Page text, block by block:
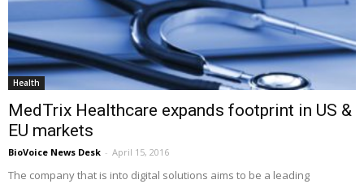
Health
MedTrix Healthcare expands footprint in US &
EU markets
BioVoice News Desk - April 15, 2016
The company that is into digital solutions aims to be a leading